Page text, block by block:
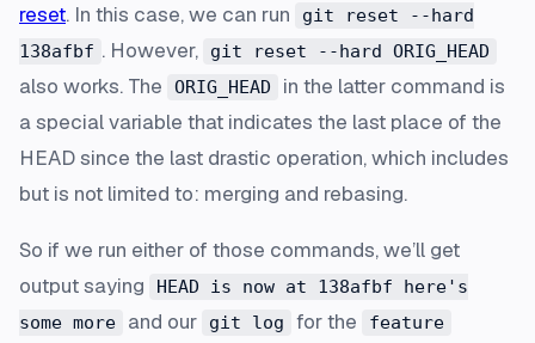
reset. In this case, we can run
git reset --hard
138afbf . However, git reset --hard ORIG_HEAD
also works. The ORIG_HEAD
in the latter command is
a special variable that indicates the last place of the
HEAD since the last drastic operation, which includes
but is not limited to: merging and rebasing.
So if we run either of those commands, we’ll get
output saying
HEAD is now at 138afbf here's
some more
and our git log for the feature